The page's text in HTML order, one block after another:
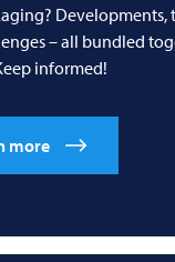
Developments,
– all bundled
informed!
more